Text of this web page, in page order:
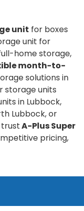
unit for boxes
unit for
home storage,
month-to-
solutions in
storage units
in Lubbock,
Lubbock, or
A-Plus Super
pricing,